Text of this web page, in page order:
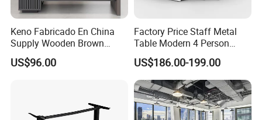
Keno Fabricado En China
Supply Wooden Brown
Office Furniture Office Desk
with Side Table
US$96.00
Factory Price Staff Metal
Table Modern 4 Person
Workstation Desk
Coworking Office Furniture
US$186.00-199.00